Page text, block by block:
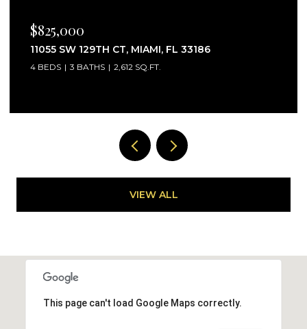
$2,750/MO
25160 SW 114TH AVE # 25160, HOMESTEAD, FL
33032
VIEW ALL
This page can't load Google Maps correctly.